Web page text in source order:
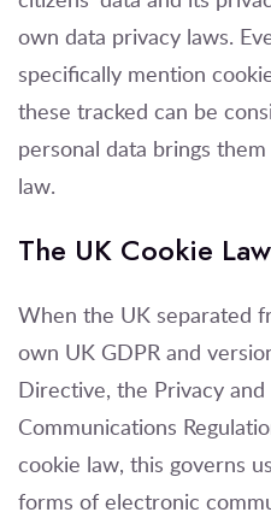
own data privacy laws.
specifically mention
these tracked can be
personal data brings
law.
The UK Cookie Law
When the UK separated
own UK GDPR and
Directive, the Privacy
Communications
cookie law, this governs
forms of electronic